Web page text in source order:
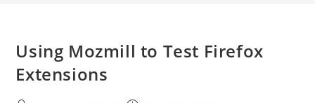
Using Mozmill to Test Firefox
Extensions